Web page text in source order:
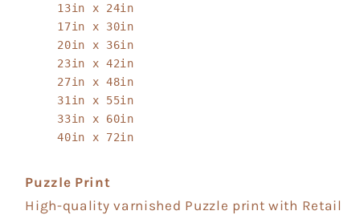
13in x 24in
17in x 30in
20in x 36in
23in x 42in
27in x 48in
31in x 55in
33in x 60in
40in x 72in
Puzzle Print
High-quality varnished Puzzle print with Retail